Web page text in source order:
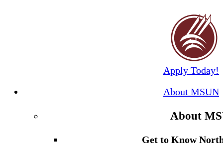
Apply Today!
About MSUN
About
Get to Know